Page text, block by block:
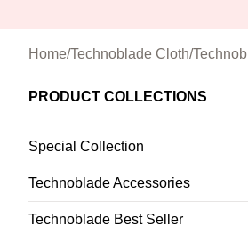
Home/Technoblade Cloth/
PRODUCT COLLECTIONS
Special Collection
Technoblade Accessories
Technoblade Best Seller